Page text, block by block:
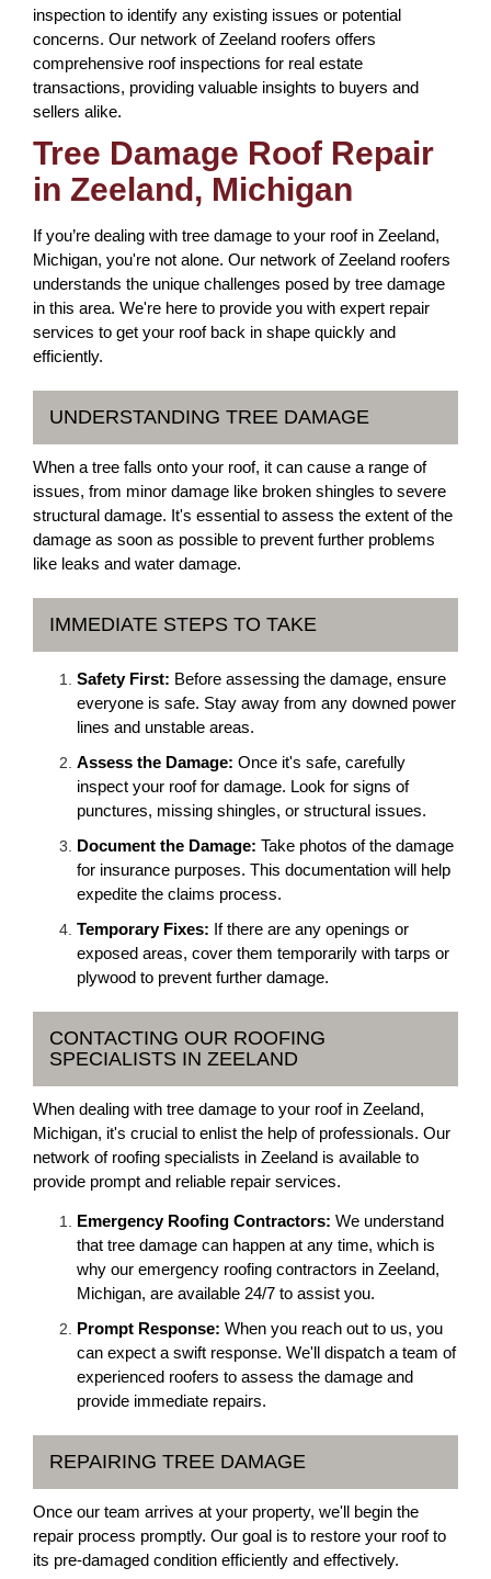
inspection to identify any existing issues or potential
concerns. Our network of Zeeland roofers offers
comprehensive roof inspections for real estate
transactions, providing valuable insights to buyers and
sellers alike.
Tree Damage Roof Repair
in Zeeland, Michigan
If you’re dealing with tree damage to your roof in Zeeland,
Michigan, you're not alone. Our network of Zeeland roofers
understands the unique challenges posed by tree damage
in this area. We're here to provide you with expert repair
services to get your roof back in shape quickly and
efficiently.
UNDERSTANDING TREE DAMAGE
When a tree falls onto your roof, it can cause a range of
issues, from minor damage like broken shingles to severe
structural damage. It's essential to assess the extent of the
damage as soon as possible to prevent further problems
like leaks and water damage.
IMMEDIATE STEPS TO TAKE
Safety First: Before assessing the damage, ensure
everyone is safe. Stay away from any downed power
lines and unstable areas.
Assess the Damage: Once it's safe, carefully
inspect your roof for damage. Look for signs of
punctures, missing shingles, or structural issues.
Document the Damage: Take photos of the damage
for insurance purposes. This documentation will help
expedite the claims process.
Temporary Fixes: If there are any openings or
exposed areas, cover them temporarily with tarps or
plywood to prevent further damage.
CONTACTING OUR ROOFING
SPECIALISTS IN ZEELAND
When dealing with tree damage to your roof in Zeeland,
Michigan, it's crucial to enlist the help of professionals. Our
network of roofing specialists in Zeeland is available to
provide prompt and reliable repair services.
Emergency Roofing Contractors: We understand
that tree damage can happen at any time, which is
why our emergency roofing contractors in Zeeland,
Michigan, are available 24/7 to assist you.
Prompt Response: When you reach out to us, you
can expect a swift response. We'll dispatch a team of
experienced roofers to assess the damage and
provide immediate repairs.
REPAIRING TREE DAMAGE
Once our team arrives at your property, we'll begin the
repair process promptly. Our goal is to restore your roof to
its pre-damaged condition efficiently and effectively.